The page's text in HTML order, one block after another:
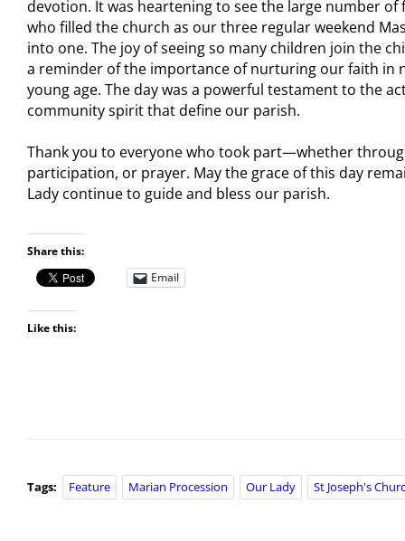
devotion. It was heartening to see the large number of
who filled the church as our three regular weekend
into one. The joy of seeing so many children join the
a reminder of the importance of nurturing our faith in
young age. The day was a powerful testament to the
community spirit that define our parish.
Thank you to everyone who took part—whether
participation, or prayer. May the grace of this day
Lady continue to guide and bless our parish.
Share this:
Email
Like this:
Tags: Feature Marian Procession Our Lady St Joseph's